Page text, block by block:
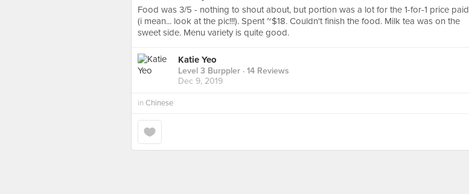
Food was 3/5 - nothing to shout about, but portion was a lot for the 1-for-1 price paid
(i mean... look at the pic!!!). Spent ~$18. Couldn't finish the food. Milk tea was on the
sweet side. Menu variety is quite good.
Katie Yeo
Level 3 Burppler · 14 Reviews
Dec 9, 2019
in Chinese